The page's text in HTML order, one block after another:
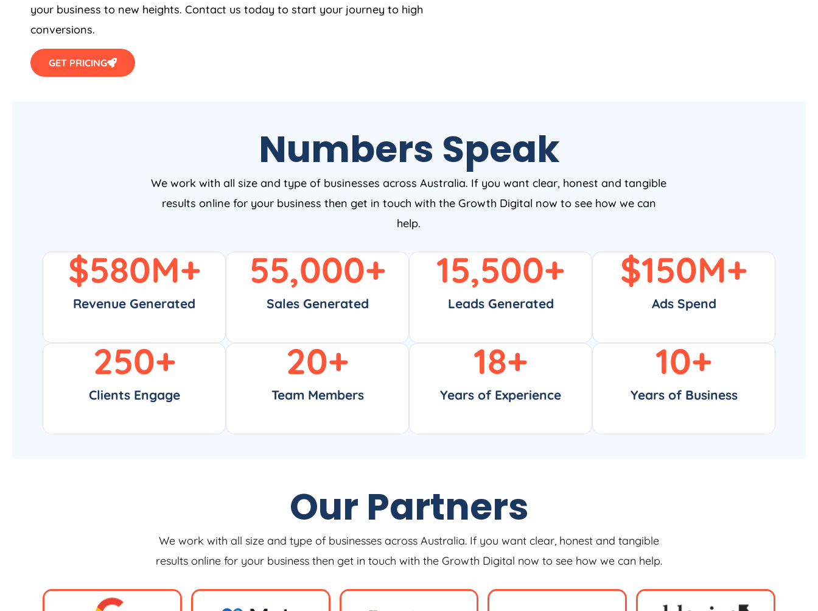
your business to new heights. Contact us today to start your journey to high
conversions.
GET PRICING
Numbers Speak
We work with all size and type of businesses across Australia. If you want clear, honest and tangible
results online for your business then get in touch with the Growth Digital now to see how we can
help.
Revenue Generated
$580M+
Sales Generated
55,000+
Leads Generated
15,500+
Ads Spend
$150M+
Clients Engage
250+
Team Members
20+
Years of Experience
18+
Years of Business
10+
Our Partners
We work with all size and type of businesses across Australia. If you want clear, honest and tangible
results online for your business then get in touch with the Growth Digital now to see how we can help.